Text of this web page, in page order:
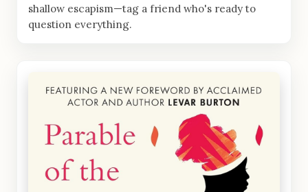
shallow escapism—tag a friend who's ready to
question everything.